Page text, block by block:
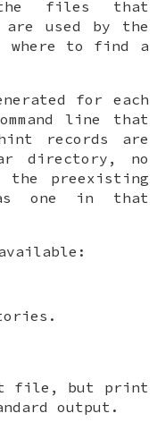
the files that
used by the
where to find a
for each
line that
records are
directory, no
preexisting
one in that
file, but print
output.